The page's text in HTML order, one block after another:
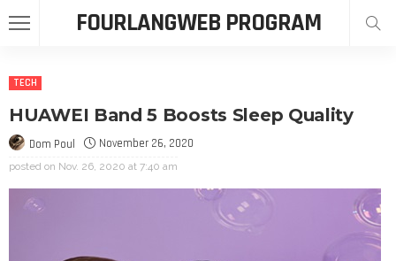
FOURLANGWEB PROGRAM
TECH
HUAWEI Band 5 Boosts Sleep Quality
Dom Poul November 26, 2020
posted on Nov. 26, 2020 at 7:40 am